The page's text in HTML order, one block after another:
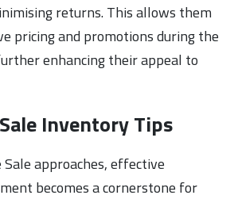
returns. This allows them
pricing and promotions during the
enhancing their appeal to
Inventory Tips
approaches, effective
becomes a cornerstone for